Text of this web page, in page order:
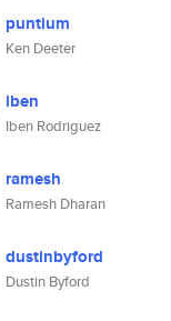
puntium
Ken Deeter
iben
Iben Rodriguez
ramesh
Ramesh Dharan
dustinbyford
Dustin Byford